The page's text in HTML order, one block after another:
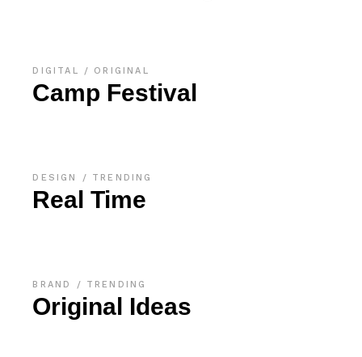
DIGITAL ORIGINAL
Camp Festival
DESIGN TRENDING
Real Time
BRAND TRENDING
Original Ideas